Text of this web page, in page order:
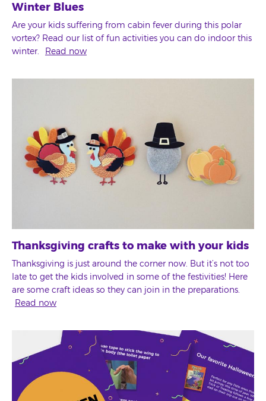
Winter Blues
Are your kids suffering from cabin fever during this polar
vortex? Read our list of fun activities you can do indoor this
winter.
Read now
Thanksgiving crafts to make with your kids
Thanksgiving is just around the corner now. But it’s not too
late to get the kids involved in some of the festivities! Here
are some craft ideas so they can join in the preparations.
Read now